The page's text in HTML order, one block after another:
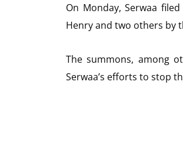
On Monday, Serwaa
Henry and two others by
The summons, among
Serwaa’s efforts to stop